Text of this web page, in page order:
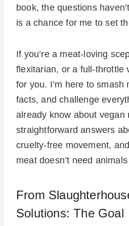
book, the questions
is a chance for me to set
If you’re a meat-loving
flexitarian, or a full-throttle
for you. I’m here to smash
facts, and challenge
already know about vegan
straightforward answers
cruelty-free movement,
meat doesn’t need
From
Solutions: The Goal